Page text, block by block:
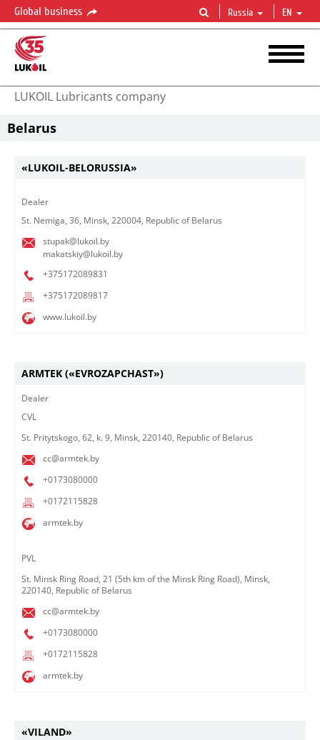
Global business Russia EN
LUKOIL Lubricants company
Belarus
«LUKOIL-BELORUSSIA»
Dealer
St. Nemiga, 36, Minsk, 220004, Republic of Belarus
stupak@lukoil.by
makatskiy@lukoil.by
+375172089831
+375172089817
www.lukoil.by
ARMTEK («EVROZAPCHAST»)
Dealer
CVL
St. Pritytskogo, 62, k. 9, Minsk, 220140, Republic of Belarus
cc@armtek.by
+0173080000
+0172115828
armtek.by
​PVL
St. Minsk Ring Road, 21 (5th km of the Minsk Ring Road), Minsk,
220140, Republic of Belarus
cc@armtek.by
+0173080000
+0172115828
armtek.by
«VILAND»